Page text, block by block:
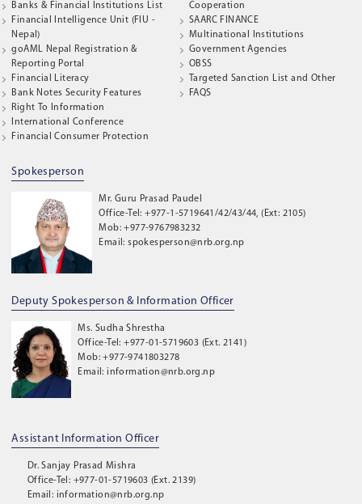
Banks & Financial Institutions List
Financial Intelligence Unit (FIU -
Nepal)
goAML Nepal Registration &
Reporting Portal
Financial Literacy
Bank Notes Security Features
Right To Information
International Conference
Financial Consumer Protection
Cooperation
SAARC FINANCE
Multinational Institutions
Government Agencies
OBSS
Targeted Sanction List and Other
FAQS
Spokesperson
Mr. Guru Prasad Paudel
Office-Tel: +977-1-5719641/42/43/44, (Ext: 2105)
Mob: +977-9767983232
Email: spokesperson@nrb.org.np
Deputy Spokesperson & Information Officer
Ms. Sudha Shrestha
Office-Tel: +977-01-5719603 (Ext. 2141)
Mob: +977-9741803278
Email: information@nrb.org.np
Assistant Information Officer
Dr. Sanjay Prasad Mishra
Office-Tel: +977-01-5719603 (Ext. 2139)
Email: information@nrb.org.np